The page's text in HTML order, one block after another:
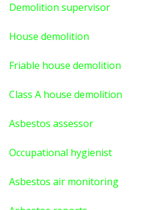
Demolition supervisor
House demolition
Friable house demolition
Class A house demolition
Asbestos assessor
Occupational hygienist
Asbestos air monitoring